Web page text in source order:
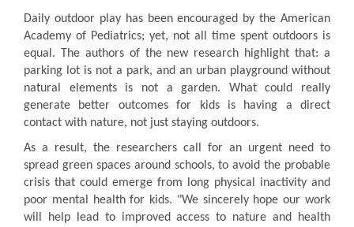
Daily outdoor play has been encouraged by the American
Academy of Pediatrics; yet, not all time spent outdoors is
equal. The authors of the new research highlight that: a
parking lot is not a park, and an urban playground without
natural elements is not a garden. What could really
generate better outcomes for kids is having a direct
contact with nature, not just staying outdoors.
As a result, the researchers call for an urgent need to
spread green spaces around schools, to avoid the probable
crisis that could emerge from long physical inactivity and
poor mental health for kids. "We sincerely hope our work
will help lead to improved access to nature and health